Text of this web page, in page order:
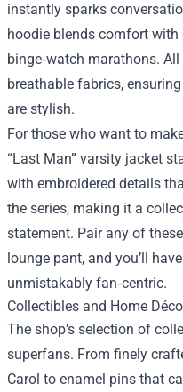
instantly sparks
hoodie blends comfort
binge‑watch marathons.
breathable fabrics,
are stylish.
For those who want to
“Last Man” varsity jacket
with embroidered details
the series, making it a
statement. Pair any of
lounge pant, and you’ll
unmistakably fan‑centric.
Collectibles and Home
The shop’s selection of
superfans. From finely
Carol to enamel pins that